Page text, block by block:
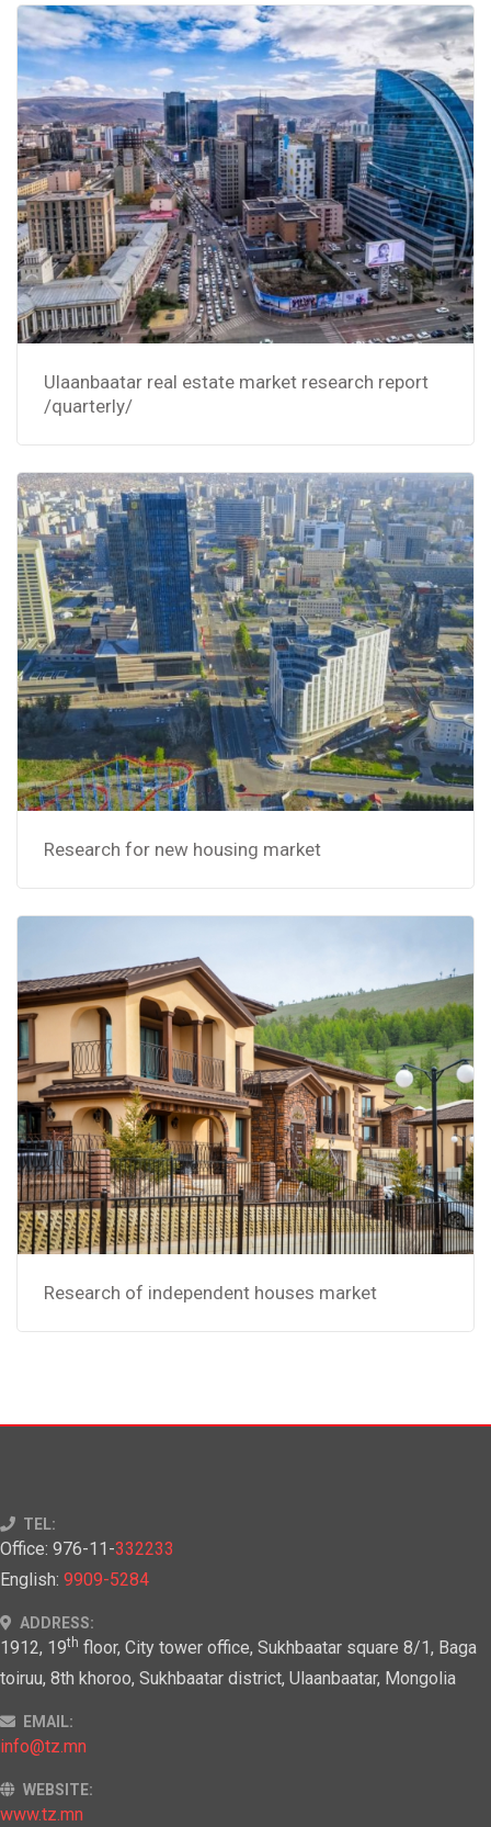
Ulaanbaatar real estate market research report
/quarterly/
Research for new housing market
Research of independent houses market
TEL:
Office: 976-11-332233
English: 9909-5284
ADDRESS:
1912, 19th floor, City tower office, Sukhbaatar square 8/1, Baga
toiruu, 8th khoroo, Sukhbaatar district, Ulaanbaatar, Mongolia
EMAIL:
info@tz.mn
WEBSITE:
www.tz.mn